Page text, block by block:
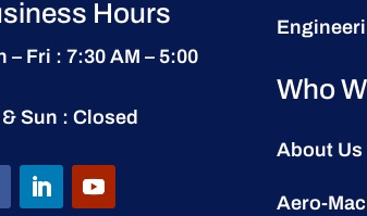
Hours
– Fri : 7:30 AM – 5:00
Sun : Closed
Who
About Us
Aero-